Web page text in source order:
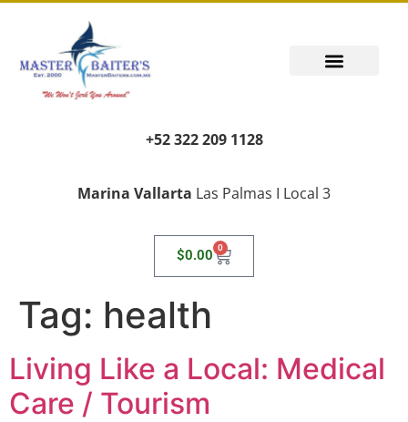
+52 322 209 1128
Marina Vallarta Las Palmas I Local 3
$0.00 0
Tag: health
Living Like a Local: Medical
Care / Tourism